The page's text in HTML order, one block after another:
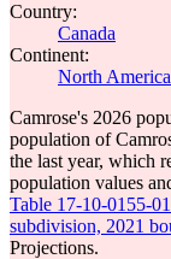
Country:
Canada
Continent:
North America
Camrose's 2026
population of
the last year, which
population values
Table 17-10-0155-
subdivision, 2021
Projections.